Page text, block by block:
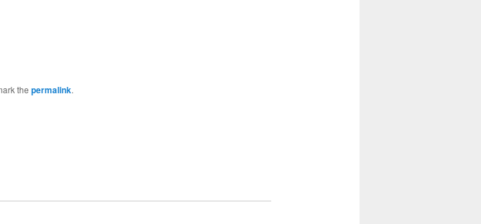
the permalink.